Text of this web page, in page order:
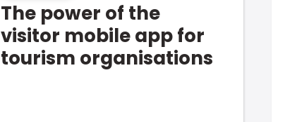
The power of the
visitor mobile app for
tourism organisations